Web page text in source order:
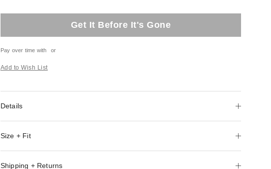
Get It Before It's Gone
Pay over time with or
Add to Wish List
Details
Size + Fit
Shipping + Returns